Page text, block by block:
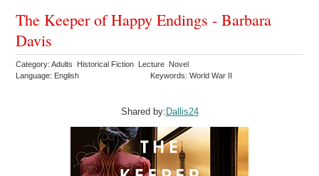
The Keeper of Happy Endings - Barbara
Davis
Category: Adults Historical Fiction Lecture Novel
Language: English
Keywords: World War II
Shared by:Dallis24